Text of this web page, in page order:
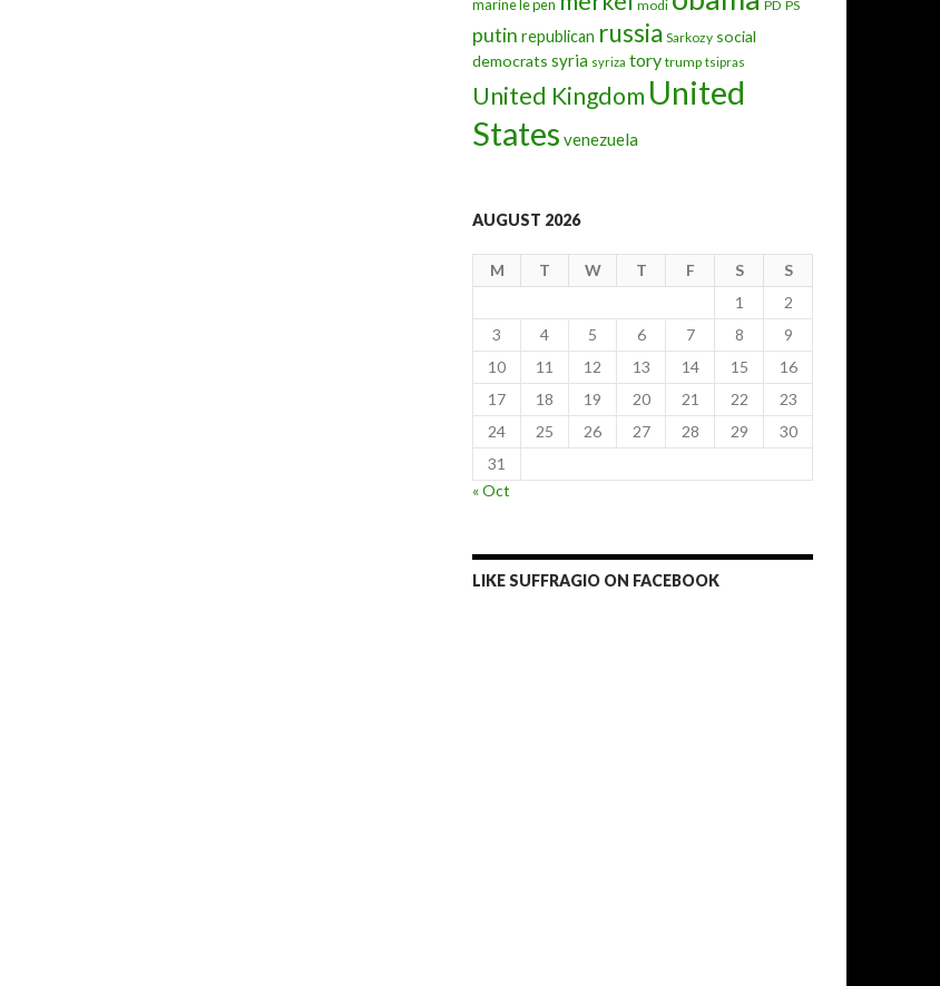
marine le pen modi PD PS
putin republican russia Sarkozy social
democrats syria syriza tory trump tsipras
United Kingdom United
States venezuela
AUGUST 2026
M T W T F S
S
1
2
3
4 5 6 7 8
9
10
11 12 13 14 15
16
17
18 19 20 21 22
23
24
25 26 27 28 29
30
31
« Oct
LIKE SUFFRAGIO ON FACEBOOK